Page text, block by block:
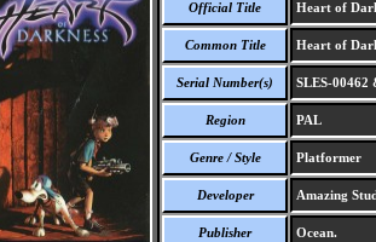
Official Title Heart of
Common Title Heart of
Serial Number(s) SLES-00462
Region PAL
Genre / Style Platformer
Developer Amazing
Publisher Ocean.